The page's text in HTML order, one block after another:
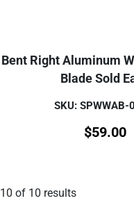
Bent Right Aluminum
Blade Sold
SKU: SPWWAB-
$59.00
10 of 10 results